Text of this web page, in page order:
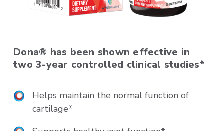
Dona® has been shown effective in
two 3-year controlled clinical studies*
Helps maintain the normal function of
cartilage*